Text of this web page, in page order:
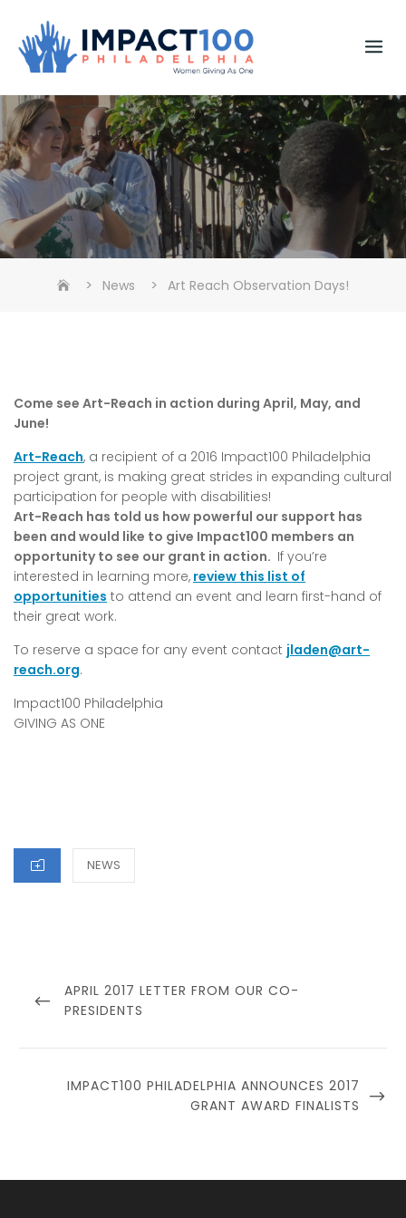
content
> News > Art Reach Observation Days!
Come see Art-Reach in action during April, May, and
June!
Art-Reach, a recipient of a 2016 Impact100 Philadelphia
project grant, is making great strides in expanding cultural
participation for people with disabilities!
Art-Reach has told us how powerful our support has
been and would like to give Impact100 members an
opportunity to see our grant in action. If you’re
interested in learning more, review this list of
opportunities to attend an event and learn first-hand of
their great work.
To reserve a space for any event contact jladen@art-
reach.org.
Impact100 Philadelphia
GIVING AS ONE
CATEGORIES
NEWS
navigation
PREVIOUS
POST
APRIL 2017 LETTER FROM OUR CO-
PRESIDENTS
NEXT
IMPACT100 PHILADELPHIA ANNOUNCES 2017
GRANT AWARD FINALISTS